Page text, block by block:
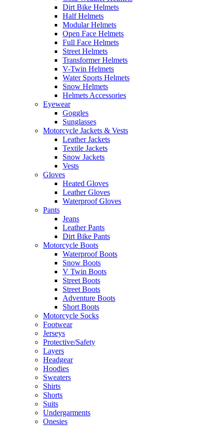
Dirt Bike Helmets
Half Helmets
Modular Helmets
Open Face Helmets
Full Face Helmets
Street Helmets
Transformer Helmets
V-Twin Helmets
Water Sports Helmets
Snow Helmets
Helmets Accessories
Eyewear
Goggles
Sunglasses
Motorcycle Jackets & Vests
Leather Jackets
Textile Jackets
Snow Jackets
Vests
Gloves
Heated Gloves
Leather Gloves
Waterproof Gloves
Pants
Jeans
Leather Pants
Dirt Bike Pants
Motorcycle Boots
Waterproof Boots
Snow Boots
V Twin Boots
Street Boots
Street Boots
Adventure Boots
Short Boots
Motorcycle Socks
Footwear
Jerseys
Protective/Safety
Layers
Headgear
Hoodies
Sweaters
Shirts
Shorts
Suits
Undergarments
Onesies